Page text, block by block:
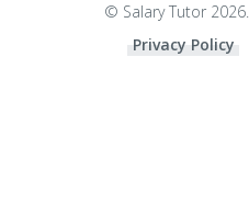
© Salary Tutor
Privacy Policy